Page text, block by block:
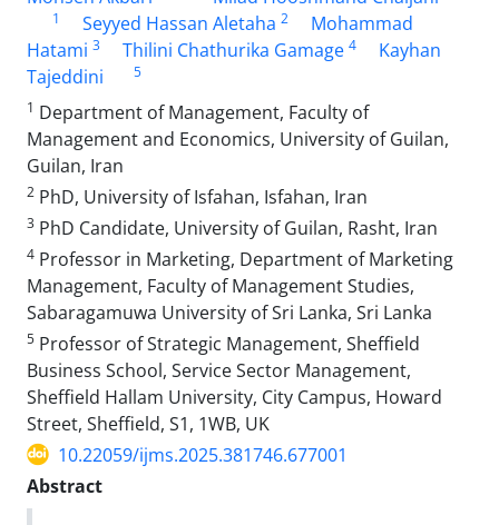
1 Seyyed Hassan Aletaha 2
Mohammad
Hatami 3 Thilini Chathurika Gamage 4
Kayhan
Tajeddini
5
1 Department of Management, Faculty of
Management and Economics, University of Guilan,
Guilan, Iran
2 PhD, University of Isfahan, Isfahan, Iran
3 PhD Candidate, University of Guilan, Rasht, Iran
4 Professor in Marketing, Department of Marketing
Management, Faculty of Management Studies,
Sabaragamuwa University of Sri Lanka, Sri Lanka
5 Professor of Strategic Management, Sheffield
Business School, Service Sector Management,
Sheffield Hallam University, City Campus, Howard
Street, Sheffield, S1, 1WB, UK
10.22059/ijms.2025.381746.677001
Abstract